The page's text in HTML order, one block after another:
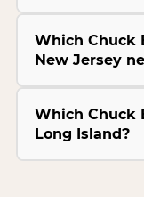
Which Chuck
New Jersey
Which Chuck
Long Island?